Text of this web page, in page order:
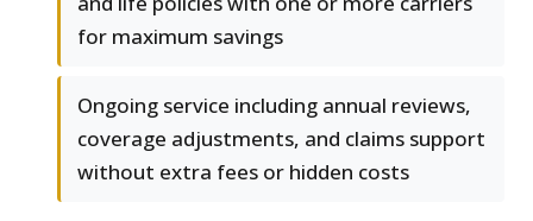
for maximum savings
Ongoing service including annual reviews,
coverage adjustments, and claims support
without extra fees or hidden costs